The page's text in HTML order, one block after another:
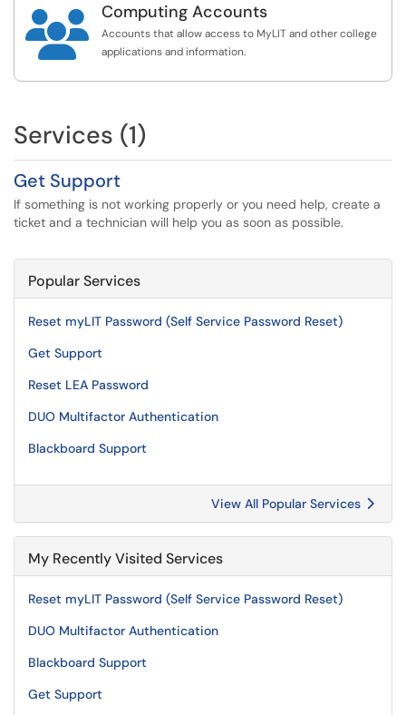
 Computing Accounts
Accounts that allow access to MyLIT and other college
applications and information.
Services (1)
Get Support
If something is not working properly or you need help, create a
ticket and a technician will help you as soon as possible.
Popular Services
Reset myLIT Password (Self Service Password Reset)
Get Support
Reset LEA Password
DUO Multifactor Authentication
Blackboard Support
View All Popular Services
My Recently Visited Services
Reset myLIT Password (Self Service Password Reset)
DUO Multifactor Authentication
Blackboard Support
Get Support